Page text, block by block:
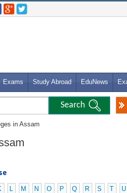
Exams Study Abroad EduNews
in Assam
L M N O P Q R S T U